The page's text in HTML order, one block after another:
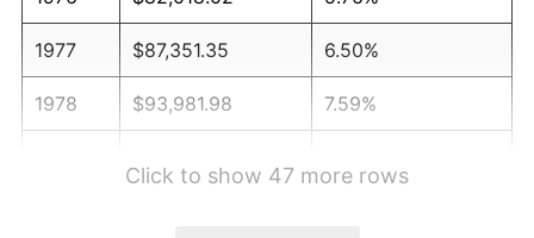
1977 $87,351.35 6.50%
1978 $93,981.98 7.59%
Click to show 47 more rows